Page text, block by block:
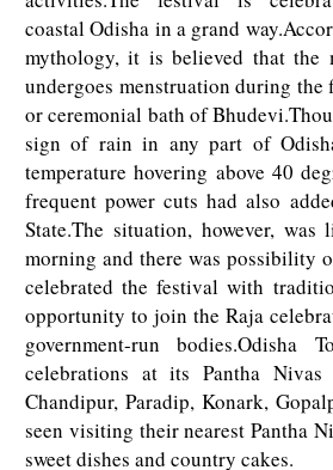
coastal Odisha in a grand
mythology, it is believed that
undergoes menstruation during the
or ceremonial bath of
sign of rain in any part of
temperature hovering above 40
frequent power cuts had also
State.The situation, however,
morning and there was possibility
celebrated the festival with
opportunity to join the Raja
government-run bodies.Odisha
celebrations at its Pantha Nivas
Chandipur, Paradip, Konark,
seen visiting their nearest Pantha
sweet dishes and country cakes.